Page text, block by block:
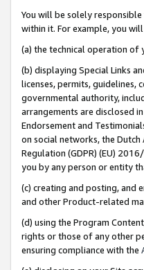
You will be solely
within it. For example, you
(a) the technical operation of
(b) displaying Special Links
licenses, permits, guidelines,
governmental authority,
arrangements are disclosed
Endorsement and
on social networks, the
Regulation (GDPR) (EU)
you by any person or entity
(c) creating and posting, and
and other Product-related
(d) using the Program
rights or those of any other
ensuring compliance with the